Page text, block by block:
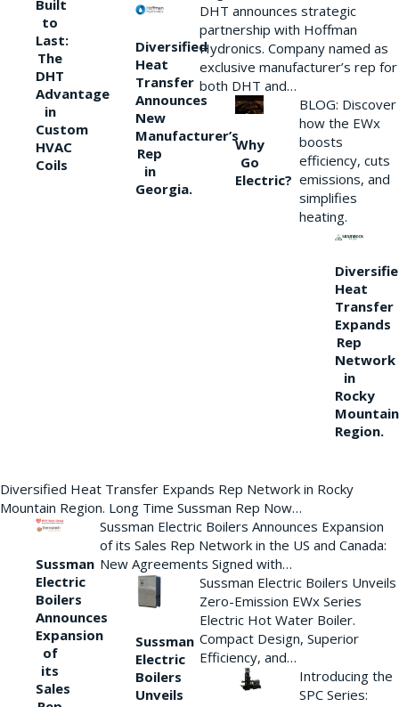
Built
to
Last:
The
DHT
Advantage
in
Custom
HVAC
Coils
Diversified
Heat
Transfer
Announces
New
Manufacturer’s
Rep
in
Georgia.
DHT announces strategic
partnership with Hoffman
Hydronics. Company named as
exclusive manufacturer’s rep for
both DHT and…
Why
Go
Electric?
BLOG: Discover
how the EWx
boosts
efficiency, cuts
emissions, and
simplifies
heating.
Heat
Transfer
Expands
Rep
Network
in
Rocky
Mountain
Region.
Diversified Heat Transfer Expands Rep Network in Rocky
Mountain Region. Long Time Sussman Rep Now…
Sussman
Electric
Boilers
Announces
Expansion
of
its
Sales
Sussman Electric Boilers Announces Expansion
of its Sales Rep Network in the US and Canada:
New Agreements Signed with…
Sussman
Electric
Boilers
Unveils
Sussman Electric Boilers Unveils
Zero-Emission EWx Series
Electric Hot Water Boiler.
Compact Design, Superior
Efficiency, and…
Introducing the
SPC Series: